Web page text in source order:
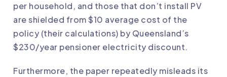
per household, and those that don’t install PV
are shielded from $10 average cost of the
policy (their calculations) by Queensland’s
$230/year pensioner electricity discount.
Furthermore, the paper repeatedly misleads its